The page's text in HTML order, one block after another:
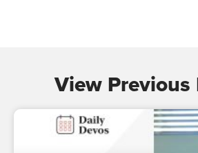
View Previous